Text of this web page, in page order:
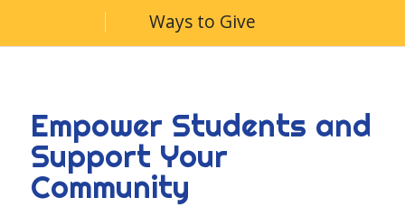
Ways to Give
Empower Students and
Support Your
Community